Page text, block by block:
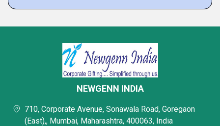
NEWGENN INDIA
710, Corporate Avenue, Sonawala Road, Goregaon
(East),, Mumbai, Maharashtra, 400063, India